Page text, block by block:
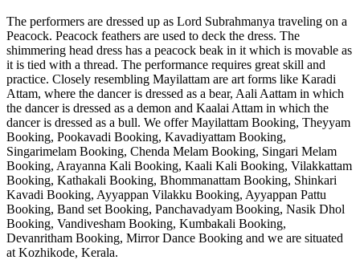
The performers are dressed up as Lord Subrahmanya traveling on a
Peacock. Peacock feathers are used to deck the dress. The
shimmering head dress has a peacock beak in it which is movable as
it is tied with a thread. The performance requires great skill and
practice. Closely resembling Mayilattam are art forms like Karadi
Attam, where the dancer is dressed as a bear, Aali Aattam in which
the dancer is dressed as a demon and Kaalai Attam in which the
dancer is dressed as a bull. We offer Mayilattam Booking, Theyyam
Booking, Pookavadi Booking, Kavadiyattam Booking,
Singarimelam Booking, Chenda Melam Booking, Singari Melam
Booking, Arayanna Kali Booking, Kaali Kali Booking, Vilakkattam
Booking, Kathakali Booking, Bhommanattam Booking, Shinkari
Kavadi Booking, Ayyappan Vilakku Booking, Ayyappan Pattu
Booking, Band set Booking, Panchavadyam Booking, Nasik Dhol
Booking, Vandivesham Booking, Kumbakali Booking,
Devanritham Booking, Mirror Dance Booking and we are situated
at Kozhikode, Kerala.